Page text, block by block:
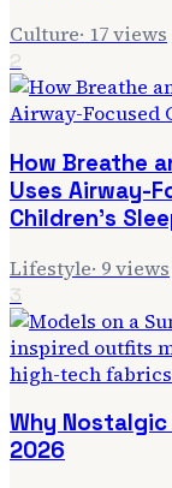
Culture· 17views
2
How Breathe
Uses Airway-
Children's
Lifestyle· 9views
3
Why
2026